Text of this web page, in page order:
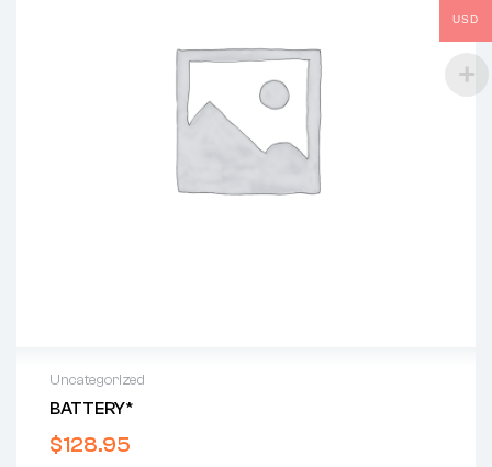
Uncategorized
BATTERY*
$128.95
USD